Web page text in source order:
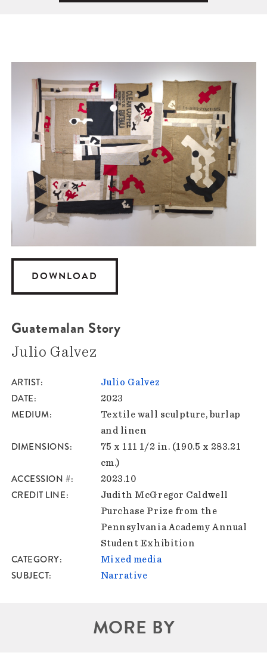
DOWNLOAD
Guatemalan Story
Julio Galvez
ARTIST Julio Galvez
DATE 2023
MEDIUM
Textile wall sculpture, burlap
and linen
DIMENSIONS
75 x 111 1/2 in. (190.5 x 283.21
cm.)
ACCESSION # 2023.10
CREDIT LINE
Judith McGregor Caldwell
Purchase Prize from the
Pennsylvania Academy Annual
Student Exhibition
CATEGORY Mixed media
SUBJECT Narrative
MORE BY